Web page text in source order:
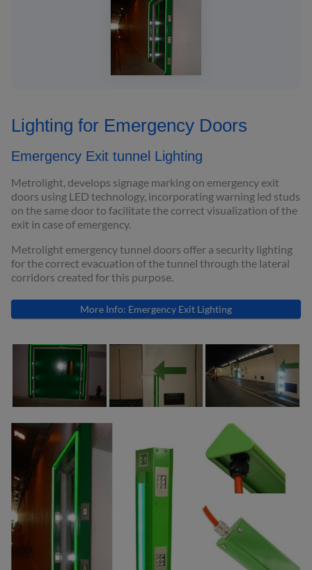
Lighting for Emergency Doors
Emergency Exit tunnel Lighting
Metrolight, develops signage marking on emergency exit
doors using LED technology, incorporating warning led studs
on the same door to facilitate the correct visualization of the
exit in case of emergency.
Metrolight emergency tunnel doors offer a security lighting
for the correct evacuation of the tunnel through the lateral
corridors created for this purpose.
More Info: Emergency Exit Lighting